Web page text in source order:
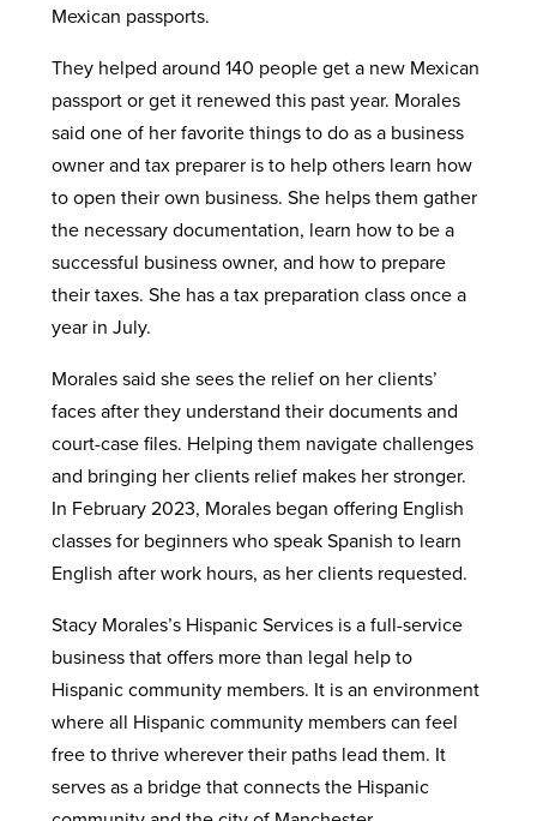
Mexican passports.
They helped around 140 people get a new Mexican
passport or get it renewed this past year. Morales
said one of her favorite things to do as a business
owner and tax preparer is to help others learn how
to open their own business. She helps them gather
the necessary documentation, learn how to be a
successful business owner, and how to prepare
their taxes. She has a tax preparation class once a
year in July.
Morales said she sees the relief on her clients’
faces after they understand their documents and
court-case files. Helping them navigate challenges
and bringing her clients relief makes her stronger.
In February 2023, Morales began offering English
classes for beginners who speak Spanish to learn
English after work hours, as her clients requested.
Stacy Morales’s Hispanic Services is a full-service
business that offers more than legal help to
Hispanic community members. It is an environment
where all Hispanic community members can feel
free to thrive wherever their paths lead them. It
serves as a bridge that connects the Hispanic